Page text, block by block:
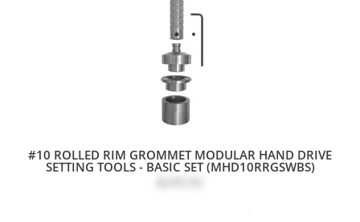
#10 ROLLED RIM GROMMET MODULAR HAND DRIVE
SETTING TOOLS - BASIC SET (MHD10RRGSWBS)